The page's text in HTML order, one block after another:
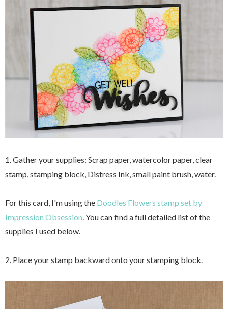
1. Gather your supplies: Scrap paper, watercolor paper, clear
stamp, stamping block, Distress Ink, small paint brush, water.
For this card, I'm using the Doodles Flowers stamp set by
Impression Obsession. You can find a full detailed list of the
supplies I used below.
2. Place your stamp backward onto your stamping block.